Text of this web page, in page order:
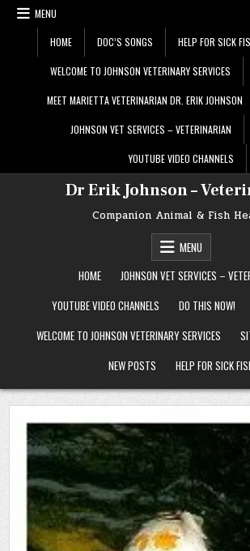
Skip
MENU
HOME DOC’S SONGS HELP FOR SICK
WELCOME TO JOHNSON VETERINARY SERVICES
MEET MARIETTA VETERINARIAN DR. ERIK JOHNSON
JOHNSON VET SERVICES – VETERINARIAN
YOUTUBE VIDEO CHANNELS
Dr Erik Johnson –
Companion Animal & Fish
MENU
HOME
JOHNSON VET SERVICES –
YOUTUBE VIDEO CHANNELS
DO THIS NOW!
WELCOME TO JOHNSON VETERINARY SERVICES
NEW POSTS
HELP FOR SICK